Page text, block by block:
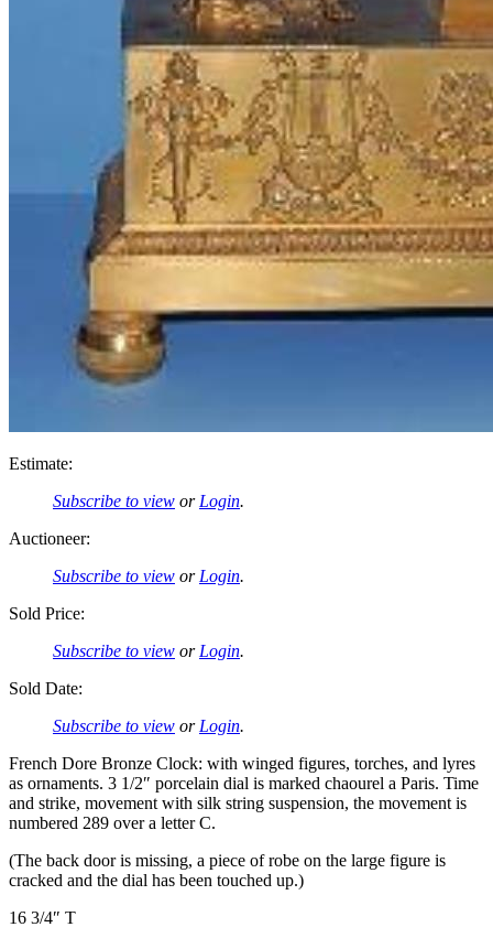
Estimate:
Subscribe to view orLogin.
Auctioneer:
Subscribe to view orLogin.
Sold Price:
Subscribe to view orLogin.
Sold Date:
Subscribe to view orLogin.
French Dore Bronze Clock: with winged figures, torches, and lyres
as ornaments. 3 1/2″ porcelain dial is marked chaourel a Paris. Time
and strike, movement with silk string suspension, the movement is
numbered 289 over a letter C.
(The back door is missing, a piece of robe on the large figure is
cracked and the dial has been touched up.)
16 3/4″ T